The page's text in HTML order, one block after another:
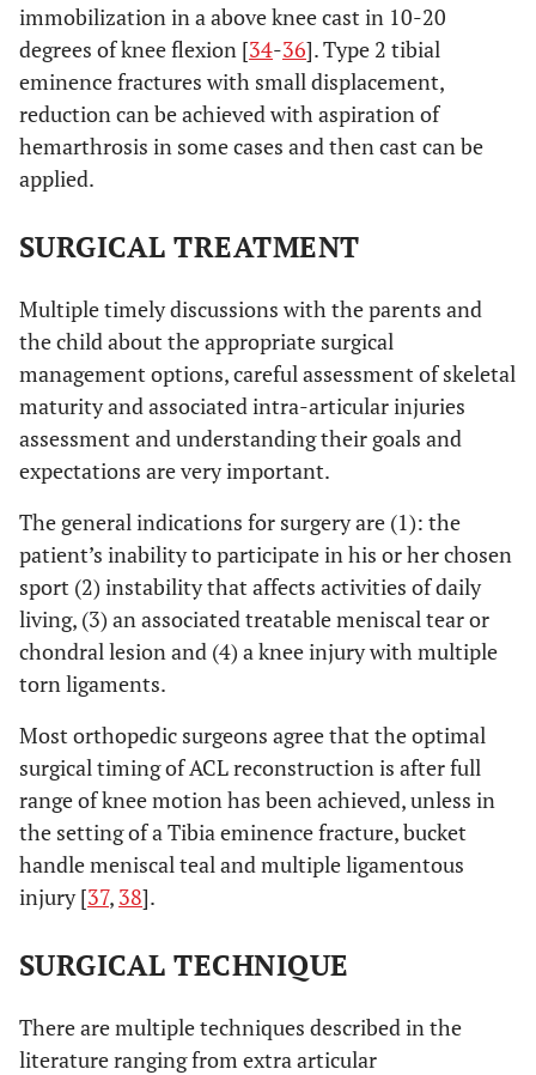
immobilization in a above knee cast in 10-20
degrees of knee flexion [34-36]. Type 2 tibial
eminence fractures with small displacement,
reduction can be achieved with aspiration of
hemarthrosis in some cases and then cast can be
applied.
SURGICAL TREATMENT
Multiple timely discussions with the parents and
the child about the appropriate surgical
management options, careful assessment of skeletal
maturity and associated intra-articular injuries
assessment and understanding their goals and
expectations are very important.
The general indications for surgery are (1): the
patient’s inability to participate in his or her chosen
sport (2) instability that affects activities of daily
living, (3) an associated treatable meniscal tear or
chondral lesion and (4) a knee injury with multiple
torn ligaments.
Most orthopedic surgeons agree that the optimal
surgical timing of ACL reconstruction is after full
range of knee motion has been achieved, unless in
the setting of a Tibia eminence fracture, bucket
handle meniscal teal and multiple ligamentous
injury [37, 38].
SURGICAL TECHNIQUE
There are multiple techniques described in the
literature ranging from extra articular